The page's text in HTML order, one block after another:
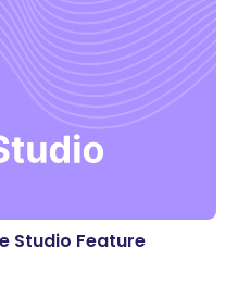
Studio Feature